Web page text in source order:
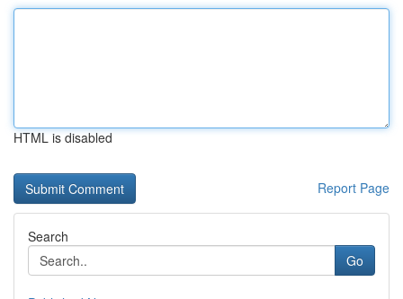
HTML is disabled
Report Page
Search
Go